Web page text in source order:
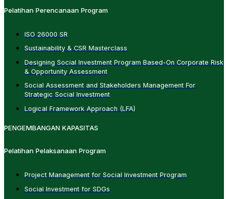
Pelatihan Perencanaan Program
ISO 26000 SR
Sustainability & CSR Masterclass
Designing Social Investment Program Based-On Corporate Risk
& Opportunity Assessment
Social Assessment and Stakeholders Management For
Strategic Social Investment
Logical Framework Approach (LFA)
PENGEMBANGAN KAPASITAS
Pelatihan Pelaksanaan Program
Project Management for Social Investment Program
Social Investment for SDGs